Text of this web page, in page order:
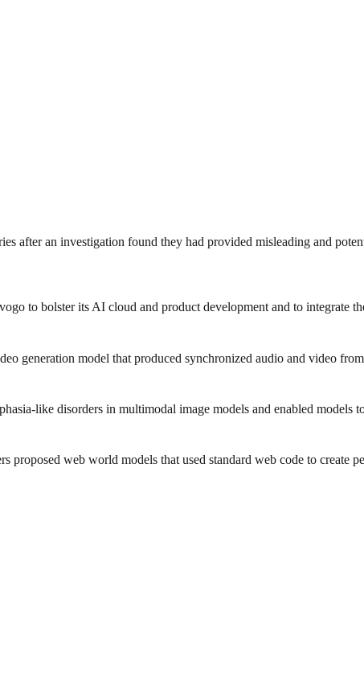
after an investigation found they had provided misleading and
to bolster its AI cloud and product development and to integrate
generation model that produced synchronized audio and video
like disorders in multimodal image models and enabled models
web world models that used standard web code to create